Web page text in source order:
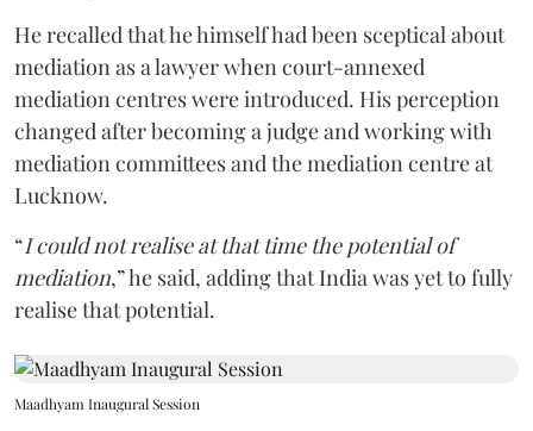
He recalled that he himself had been sceptical about
mediation as a lawyer when court-annexed
mediation centres were introduced. His perception
changed after becoming a judge and working with
mediation committees and the mediation centre at
Lucknow.
“I could not realise at that time the potential of
mediation,” he said, adding that India was yet to fully
realise that potential.
Maadhyam Inaugural Session